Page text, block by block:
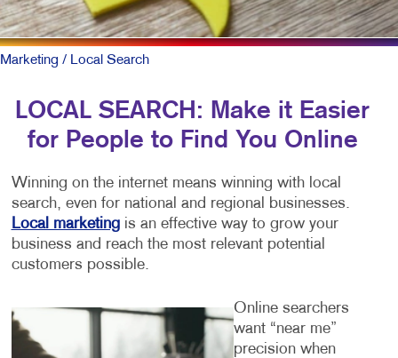
Marketing / Local Search
LOCAL SEARCH: Make it Easier
for People to Find You Online
Winning on the internet means winning with local
search, even for national and regional businesses.
Local marketingis an effective way to grow your
business and reach the most relevant potential
customers possible.
Online searchers
want “near me”
precision when